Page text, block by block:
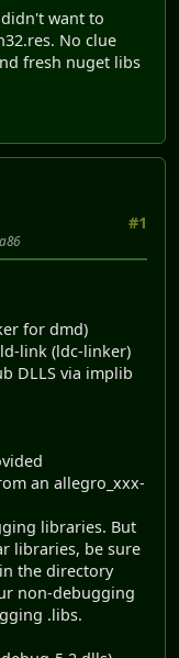
want to
No clue
fresh nuget libs
#1
for dmd)
link (ldc-linker)
DLLS via implib
an allegro_xxx-
libraries. But
libraries, be sure
the directory
non-debugging
.libs.